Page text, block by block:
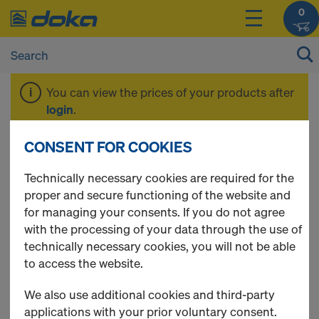
0
You can view the prices of your products after
login.
Floor props
10 Products found
Most viewed
Doka floor prop Eurex 20
CONSENT FOR COOKIES
Technically necessary cookies are required for the
proper and secure functioning of the website and
for managing your consents. If you do not agree
with the processing of your data through the use of
technically necessary cookies, you will not be able
to access the website.
We also use additional cookies and third-party
applications with your prior voluntary consent.